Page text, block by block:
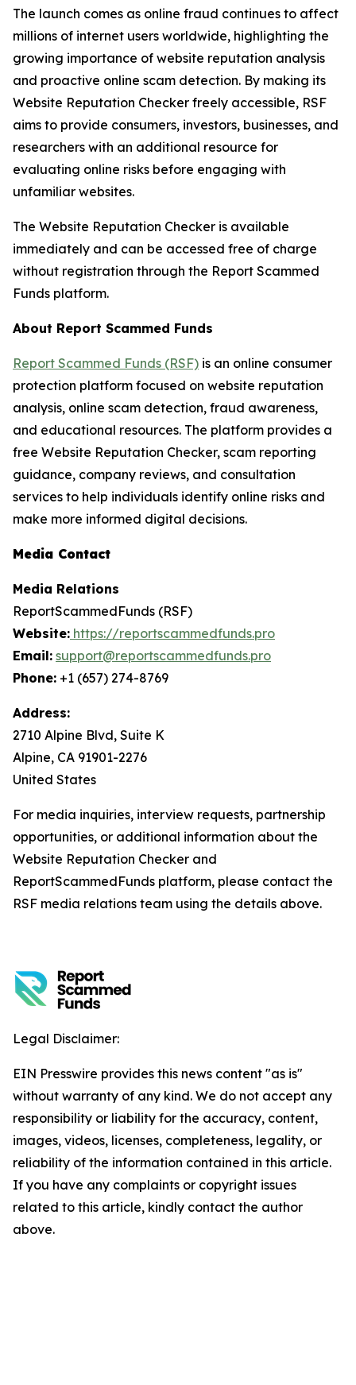
The launch comes as online fraud continues to affect
millions of internet users worldwide, highlighting the
growing importance of website reputation analysis
and proactive online scam detection. By making its
Website Reputation Checker freely accessible, RSF
aims to provide consumers, investors, businesses, and
researchers with an additional resource for
evaluating online risks before engaging with
unfamiliar websites.
The Website Reputation Checker is available
immediately and can be accessed free of charge
without registration through the Report Scammed
Funds platform.
About Report Scammed Funds
Report Scammed Funds (RSF) is an online consumer
protection platform focused on website reputation
analysis, online scam detection, fraud awareness,
and educational resources. The platform provides a
free Website Reputation Checker, scam reporting
guidance, company reviews, and consultation
services to help individuals identify online risks and
make more informed digital decisions.
Media Contact
Media Relations
ReportScammedFunds (RSF)
Website: https://reportscammedfunds.pro
Email: support@reportscammedfunds.pro
Phone: +1 (657) 274-8769
Address:
2710 Alpine Blvd, Suite K
Alpine, CA 91901-2276
United States
For media inquiries, interview requests, partnership
opportunities, or additional information about the
Website Reputation Checker and
ReportScammedFunds platform, please contact the
RSF media relations team using the details above.
Legal Disclaimer:
EIN Presswire provides this news content "as is"
without warranty of any kind. We do not accept any
responsibility or liability for the accuracy, content,
images, videos, licenses, completeness, legality, or
reliability of the information contained in this article.
If you have any complaints or copyright issues
related to this article, kindly contact the author
above.